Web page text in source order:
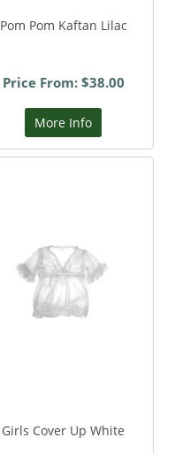
Pom Pom Kaftan Lilac
Price From: $38.00
More Info
Girls Cover Up White